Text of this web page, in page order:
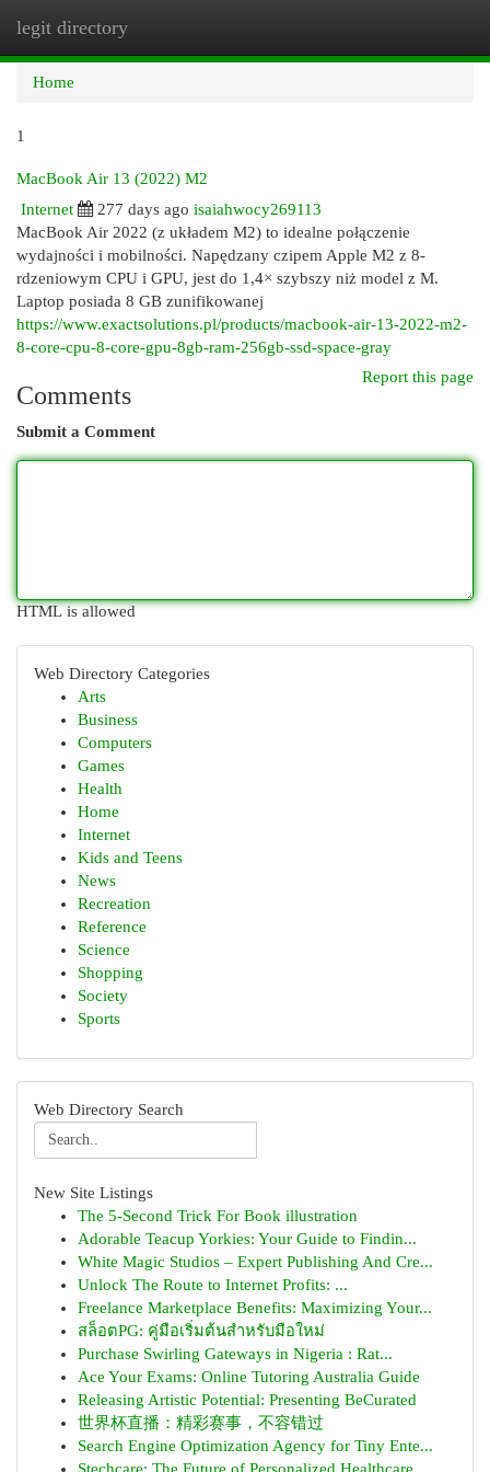
legit directory
Home
1
MacBook Air 13 (2022) M2
Internet
277 days ago isaiahwocy269113
MacBook Air 2022 (z układem M2) to idealne połączenie
wydajności i mobilności. Napędzany czipem Apple M2 z 8-
rdzeniowym CPU i GPU, jest do 1,4× szybszy niż model z M.
Laptop posiada 8 GB zunifikowanej
https://www.exactsolutions.pl/products/macbook-air-13-2022-m2-
8-core-cpu-8-core-gpu-8gb-ram-256gb-ssd-space-gray
Report this page
Comments
Submit a Comment
HTML is allowed
Web Directory Categories
Arts
Business
Computers
Games
Health
Home
Internet
Kids and Teens
News
Recreation
Reference
Science
Shopping
Society
Sports
Web Directory Search
New Site Listings
The 5-Second Trick For Book illustration
Adorable Teacup Yorkies: Your Guide to Findin...
White Magic Studios – Expert Publishing And Cre...
Unlock The Route to Internet Profits: ...
Freelance Marketplace Benefits: Maximizing Your...
สล็อตPG: คู่มือเริ่มต้นสำหรับมือใหม่
Purchase Swirling Gateways in Nigeria : Rat...
Ace Your Exams: Online Tutoring Australia Guide
Releasing Artistic Potential: Presenting BeCurated
世界杯直播：精彩赛事，不容错过
Search Engine Optimization Agency for Tiny Ente...